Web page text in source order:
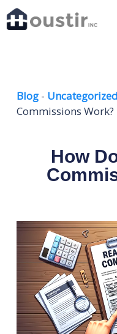
Skip
to
Blog- Uncategorized
Commissions Work?
How